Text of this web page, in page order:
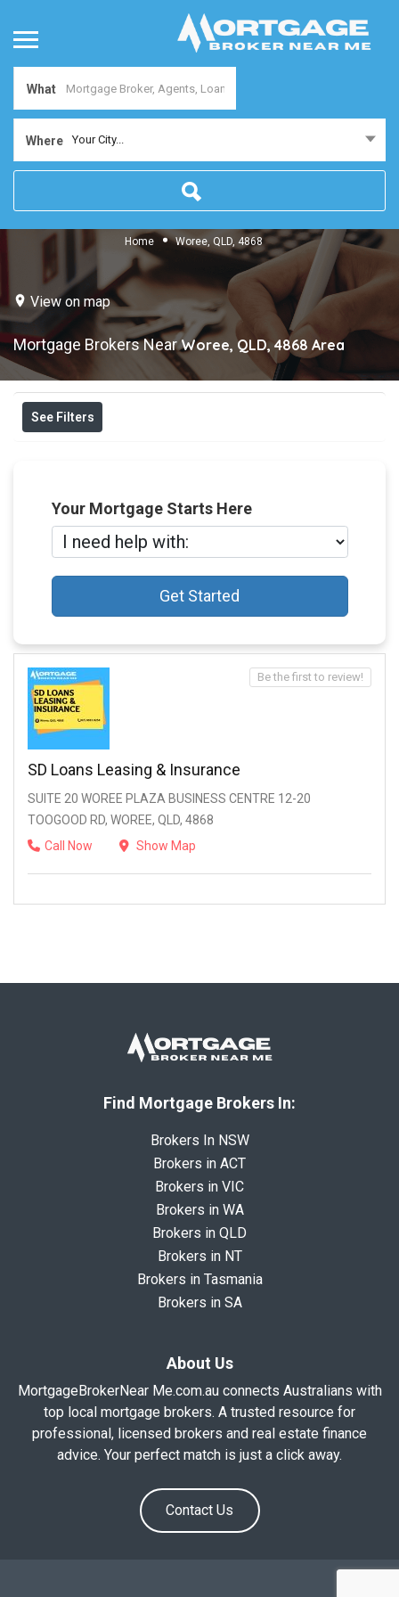
What
Where Your City...
Home Woree, QLD, 4868
View on map
Mortgage Brokers NearWoree, QLD, 4868 Area
See Filters
Your Mortgage Starts Here
Get Started
SD Loans Leasing & Insurance
SUITE 20 WOREE PLAZA BUSINESS CENTRE 12-20
TOOGOOD RD, WOREE, QLD, 4868
Call Now
Show Map
Be the first to review!
Find Mortgage Brokers In:
Brokers In NSW
Brokers in ACT
Brokers in VIC
Brokers in WA
Brokers in QLD
Brokers in NT
Brokers in Tasmania
Brokers in SA
About Us
MortgageBrokerNear Me.com.au connects Australians with
top local mortgage brokers. A trusted resource for
professional, licensed brokers and real estate finance
advice. Your perfect match is just a click away.
Contact Us